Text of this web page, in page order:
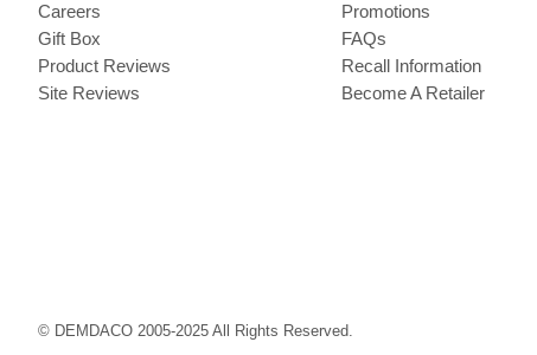
Careers
Gift Box
Product Reviews
Site Reviews
Promotions
FAQs
Recall Information
Become A Retailer
© DEMDACO 2005-2025 All Rights Reserved.